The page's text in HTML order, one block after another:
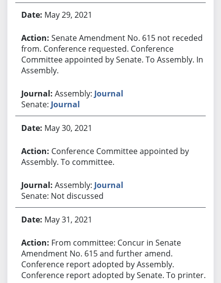
May 29, 2021
Senate Amendment No. 615 not receded
from. Conference requested. Conference
Committee appointed by Senate. To Assembly. In
Assembly.
Assembly: Journal
Senate: Journal
May 30, 2021
Conference Committee appointed by
Assembly. To committee.
Assembly: Journal
Senate: Not discussed
May 31, 2021
From committee: Concur in Senate
Amendment No. 615 and further amend.
Conference report adopted by Assembly.
Conference report adopted by Senate. To printer.